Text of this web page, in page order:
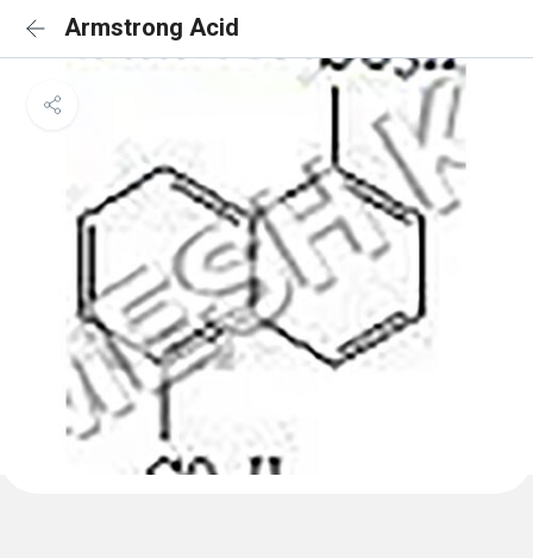
Armstrong Acid